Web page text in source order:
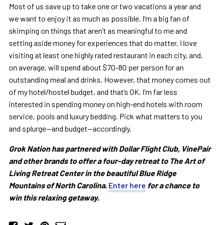
Most of us save up to take one or two vacations a year and
we want to enjoy it as much as possible. I’m a big fan of
skimping on things that aren’t as meaningful to me and
setting aside money for experiences that do matter. I love
visiting at least one highly rated restaurant in each city, and,
on average, will spend about $70-80 per person for an
outstanding meal and drinks. However, that money comes out
of my hotel/hostel budget, and that’s OK. I’m far less
interested in spending money on high-end hotels with room
service, pools and luxury bedding. Pick what matters to you
and splurge—and budget—accordingly.
Grok Nation has partnered with Dollar Flight Club, VinePair
and other brands to offer a four-day retreat to The Art of
Living Retreat Center in the beautiful Blue Ridge
Mountains of North Carolina. Enter here for a chance to
win this relaxing getaway.